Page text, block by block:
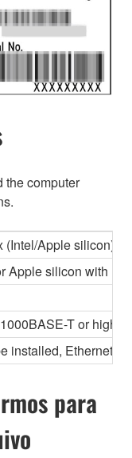
the computer
(Intel/Apple silicon)
Apple silicon with
T or
installed, Ethernet
para